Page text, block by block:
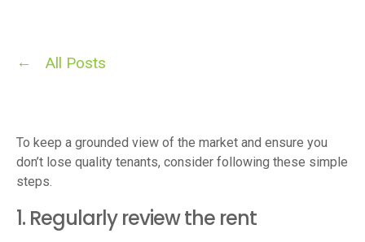
All Posts
To keep a grounded view of the market and ensure you
don’t lose quality tenants, consider following these simple
steps.
1. Regularly review the rent